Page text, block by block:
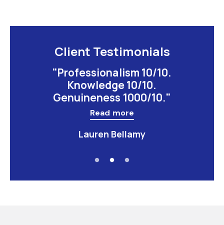
Client Testimonials
"Professionalism 10/10.
Knowledge 10/10.
Genuineness 1000/10."
Read more
Lauren Bellamy